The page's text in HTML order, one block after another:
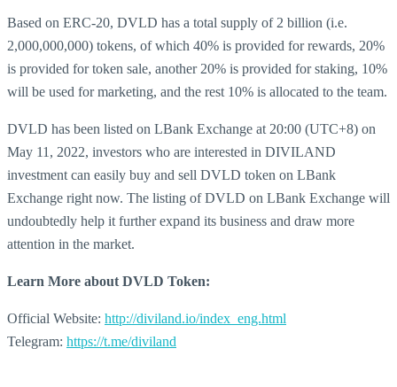
Based on ERC-20, DVLD has a total supply of 2 billion (i.e.
2,000,000,000) tokens, of which 40% is provided for rewards, 20%
is provided for token sale, another 20% is provided for staking, 10%
will be used for marketing, and the rest 10% is allocated to the team.
DVLD has been listed on LBank Exchange at 20:00 (UTC+8) on
May 11, 2022, investors who are interested in DIVILAND
investment can easily buy and sell DVLD token on LBank
Exchange right now. The listing of DVLD on LBank Exchange will
undoubtedly help it further expand its business and draw more
attention in the market.
Learn More about DVLD Token:
Official Website: http://diviland.io/index_eng.html
Telegram: https://t.me/diviland